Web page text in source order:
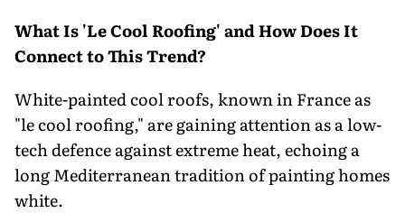
What Is 'Le Cool Roofing' and How Does It
Connect to This Trend?
White-painted cool roofs, known in France as
"le cool roofing," are gaining attention as a low-
tech defence against extreme heat, echoing a
long Mediterranean tradition of painting homes
white.